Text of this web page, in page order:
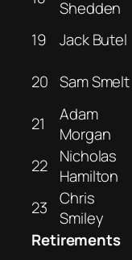
Shedden
19
Jack Butel
20 Sam Smelt
21
Adam
Morgan
22
Nicholas
Hamilton
23
Chris
Smiley
Retirements